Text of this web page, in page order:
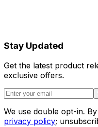
Stay Updated
Get the latest product
exclusive offers.
We use double opt-in.
privacy policy;